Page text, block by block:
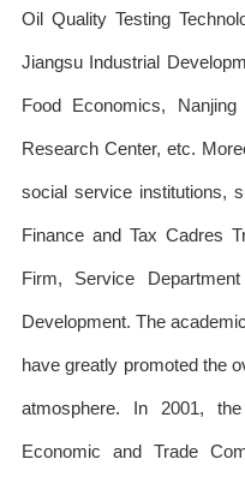
Oil Quality Testing
Jiangsu Industrial
Food Economics,
Research Center, etc.
social service institutions,
Finance and Tax Cadres
Firm, Service
Development. The
have greatly promoted the
atmosphere. In 2001,
Economic and Trade